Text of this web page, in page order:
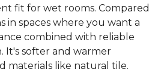
fit for wet rooms. Compared
in spaces where you want a
combined with reliable
It's softer and warmer
materials like natural tile.